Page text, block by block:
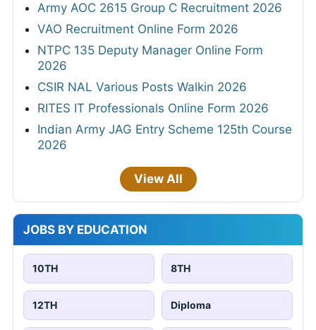
Army AOC 2615 Group C Recruitment 2026
VAO Recruitment Online Form 2026
NTPC 135 Deputy Manager Online Form
2026
CSIR NAL Various Posts Walkin 2026
RITES IT Professionals Online Form 2026
Indian Army JAG Entry Scheme 125th Course
2026
View All
JOBS BY EDUCATION
10TH 8TH
12TH Diploma